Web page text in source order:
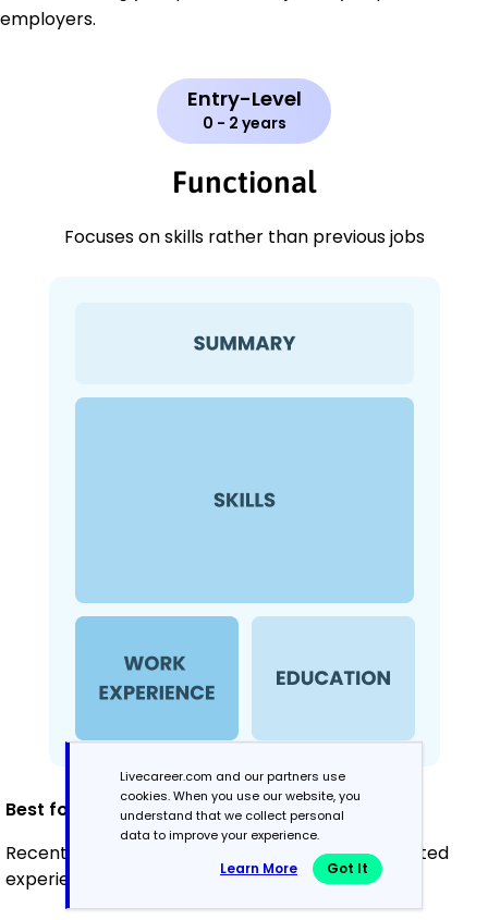
employers.
Entry-Level
0 - 2 years
Functional
Focuses on skills rather than previous jobs
Best for:
Recent graduates and career changers with limited
experience in occupational therapy
Livecareer.com and our partners use
cookies. When you use our website, you
understand that we collect personal
data to improve your experience.
Learn More Got It